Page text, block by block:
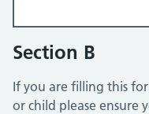
Section B
If you are filling this
or child please ensure